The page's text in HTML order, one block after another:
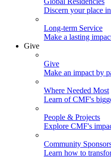
Discern your place
Long-term Service
Make a lasting
Give
Give
Make an impact by
Where Needed Most
Learn of CMF's
People & Projects
Explore CMF's
Community
Learn how to